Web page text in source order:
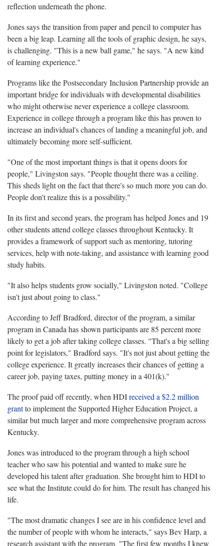
reflection underneath the phone.
Jones says the transition from paper and pencil to computer has
been a big leap. Learning all the tools of graphic design, he says,
is challenging. "This is a new ball game," he says. "A new kind
of learning experience."
Programs like the Postsecondary Inclusion Partnership provide an
important bridge for individuals with developmental disabilities
who might otherwise never experience a college classroom.
Experience in college through a program like this has proven to
increase an individual's chances of landing a meaningful job, and
ultimately becoming more self-sufficient.
"One of the most important things is that it opens doors for
people," Livingston says. "People thought there was a ceiling.
This sheds light on the fact that there's so much more you can do.
People don't realize this is a possibility."
In its first and second years, the program has helped Jones and 19
other students attend college classes throughout Kentucky. It
provides a framework of support such as mentoring, tutoring
services, help with note-taking, and assistance with learning good
study habits.
"It also helps students grow socially," Livingston noted. "College
isn't just about going to class."
According to Jeff Bradford, director of the program, a similar
program in Canada has shown participants are 85 percent more
likely to get a job after taking college classes. "That's a big selling
point for legislators," Bradford says. "It's not just about getting the
college experience. It greatly increases their chances of getting a
career job, paying taxes, putting money in a 401(k)."
The proof paid off recently, when HDIreceived a $2.2 million
grantto implement the Supported Higher Education Project, a
similar but much larger and more comprehensive program across
Kentucky.
Jones was introduced to the program through a high school
teacher who saw his potential and wanted to make sure he
developed his talent after graduation. She brought him to HDI to
see what the Institute could do for him. The result has changed his
life.
"The most dramatic changes I see are in his confidence level and
the number of people with whom he interacts," says Bev Harp, a
research assistant with the program. "The first few months I knew